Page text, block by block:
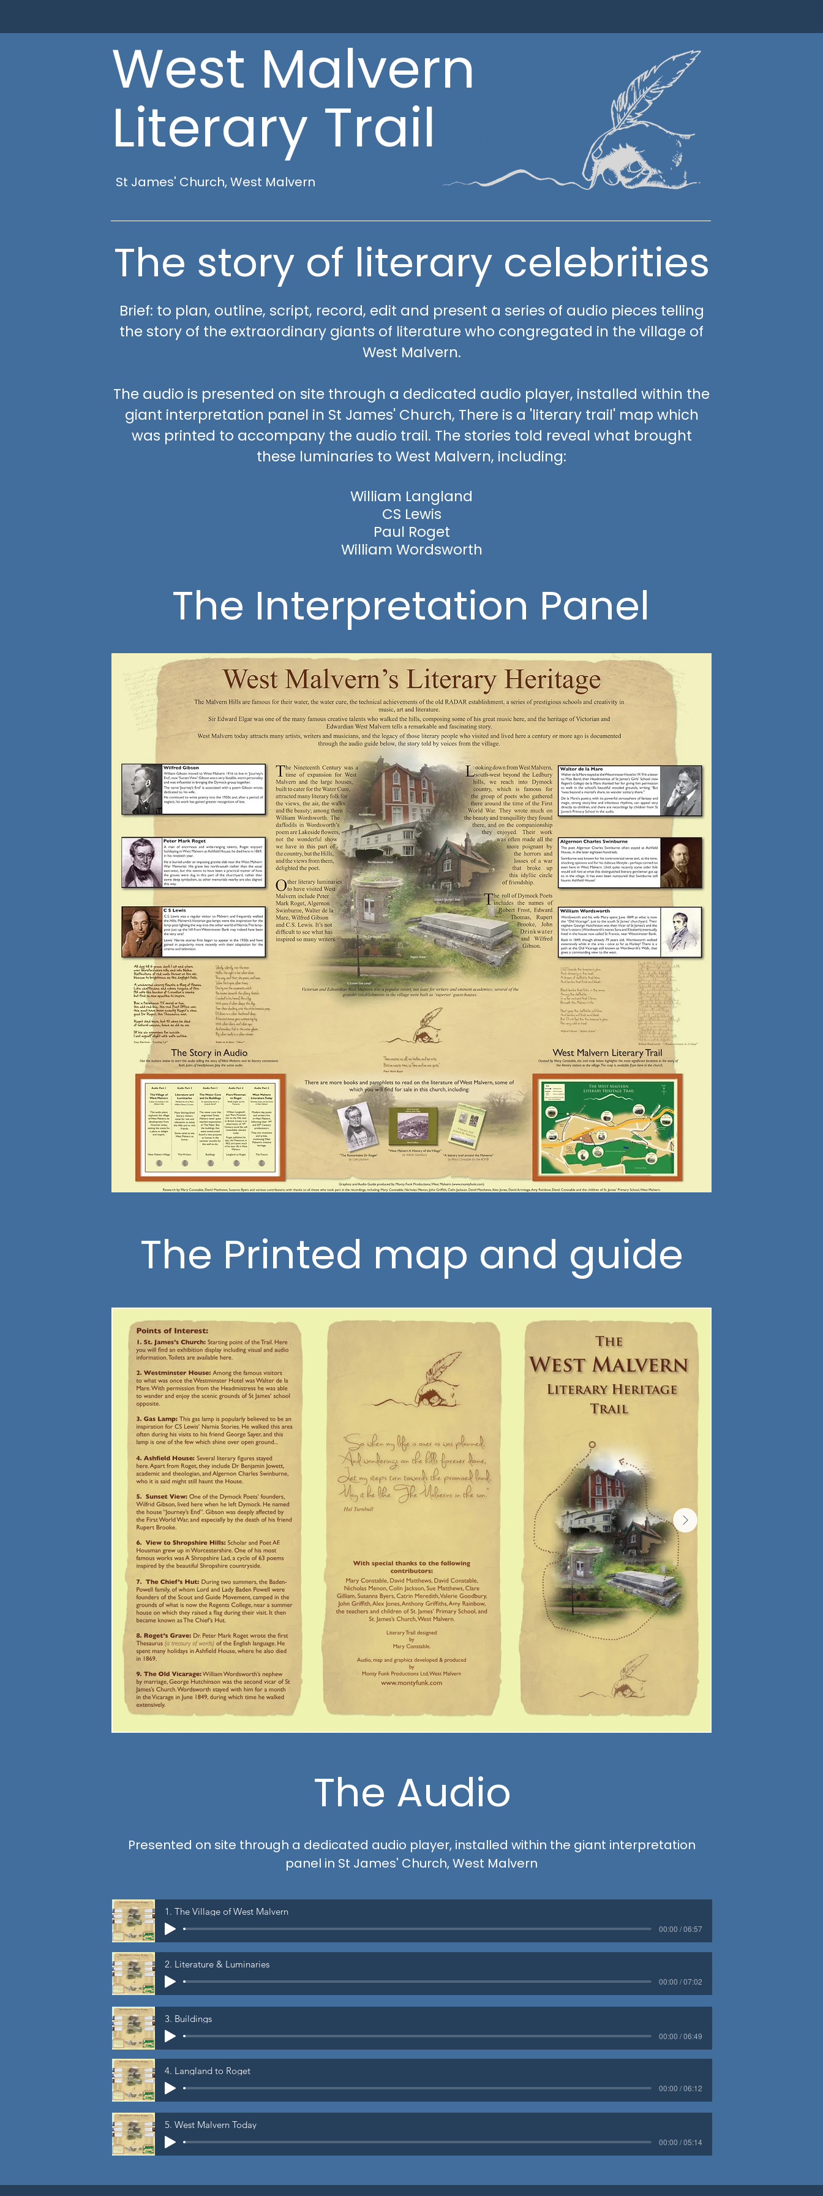
West Malvern
Literary Trail
St James' Church, West Malvern
The story of literary celebrities
Brief: to plan, outline, script, record, edit and present a series of audio pieces telling
the story of the extraordinary giants of literature who congregated in the village of
West Malvern.
The audio is presented on site through a dedicated audio player, installed within the
giant interpretation panel in St James' Church, There is a 'literary trail' map which
was printed to accompany the audio trail. The stories told reveal what brought
these luminaries to West Malvern, including:
William Langland
CS Lewis
Paul Roget
William Wordsworth
The Interpretation Panel
The Printed map and guide
The Audio
Presented on site through a dedicated audio player, installed within the giant interpretation
panel in St James' Church, West Malvern
1. The Village of West Malvern
00:00 / 06:57
2. Literature & Luminaries
00:00 / 07:02
3. Buildings
00:00 / 06:49
4. Langland to Roget
00:00 / 06:12
5. West Malvern Today
00:00 / 05:14